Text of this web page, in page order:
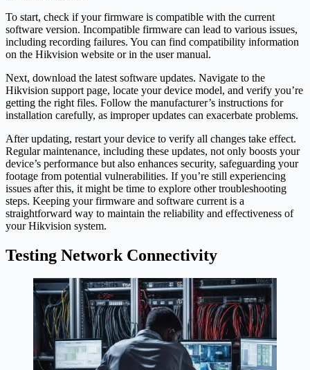
To start, check if your firmware is compatible with the current
software version. Incompatible firmware can lead to various issues,
including recording failures. You can find compatibility information
on the Hikvision website or in the user manual.
Next, download the latest software updates. Navigate to the
Hikvision support page, locate your device model, and verify you’re
getting the right files. Follow the manufacturer’s instructions for
installation carefully, as improper updates can exacerbate problems.
After updating, restart your device to verify all changes take effect.
Regular maintenance, including these updates, not only boosts your
device’s performance but also enhances security, safeguarding your
footage from potential vulnerabilities. If you’re still experiencing
issues after this, it might be time to explore other troubleshooting
steps. Keeping your firmware and software current is a
straightforward way to maintain the reliability and effectiveness of
your Hikvision system.
Testing Network Connectivity